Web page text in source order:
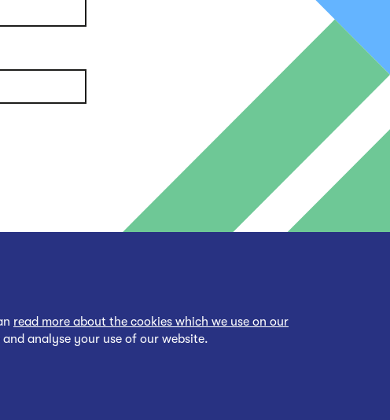
read more about the cookies which we use on our
analyse your use of our website.